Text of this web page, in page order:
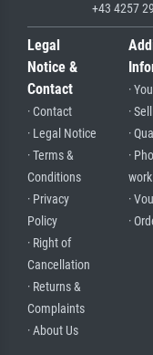
+43 4257
Legal
Notice &
Contact
· Contact
· Legal Notice
· Terms &
Conditions
· Privacy
Policy
· Right of
Cancellation
· Returns &
Complaints
· About Us
·
·
·
·
work
·
·